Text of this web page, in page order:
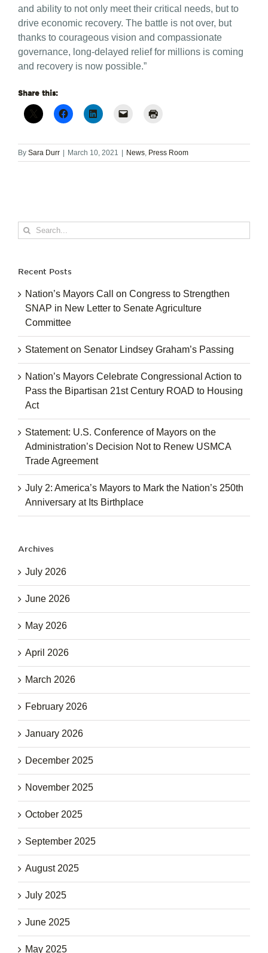
and ability to not only meet their critical needs, but to
drive economic recovery. The battle is not over, but
thanks to courageous vision and compassionate
governance, long-delayed relief for millions is coming
and recovery is now possible.”
Share this:
By Sara Durr March 10, 2021 News, Press Room
Search
for:
Recent Posts
Nation’s Mayors Call on Congress to Strengthen
SNAP in New Letter to Senate Agriculture
Committee
Statement on Senator Lindsey Graham’s Passing
Nation’s Mayors Celebrate Congressional Action to
Pass the Bipartisan 21st Century ROAD to Housing
Act
Statement: U.S. Conference of Mayors on the
Administration’s Decision Not to Renew USMCA
Trade Agreement
July 2: America’s Mayors to Mark the Nation’s 250th
Anniversary at Its Birthplace
Archives
July 2026
June 2026
May 2026
April 2026
March 2026
February 2026
January 2026
December 2025
November 2025
October 2025
September 2025
August 2025
July 2025
June 2025
May 2025